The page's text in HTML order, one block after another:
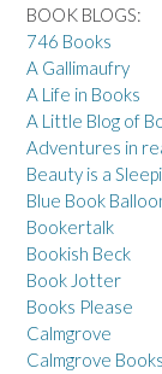
BOOK BLOGS:
746 Books
A Gallimaufry
A Life in Books
A Little Blog of
Adventures in
Beauty is a
Blue Book
Bookertalk
Bookish Beck
Book Jotter
Books Please
Calmgrove
Calmgrove Books